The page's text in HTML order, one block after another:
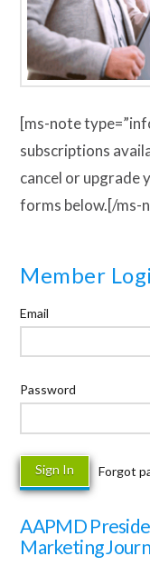
[ms-note
subscriptions
cancel or upgrade
forms below.[/ms-
Member
Email
Password
Forgot
AAPMD
Marketing